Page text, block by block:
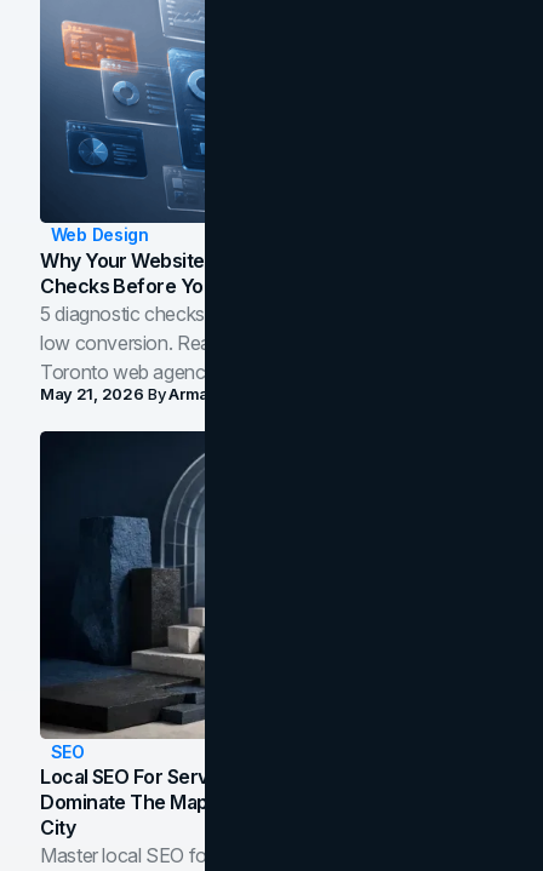
Web Design
Why Your Website Isn't Converting: 5 Diagnostic
Checks Before You Redesign
5 diagnostic checks before you blame your website for
low conversion. Real B2B and B2C benchmarks from a
Toronto web agency for 2026.
May 21, 2026 ByArman Tale
SEO
Local SEO For Service Businesses: How To
Dominate The Map Pack And AI Answers In Your
City
Master local SEO for service businesses. Learn how to